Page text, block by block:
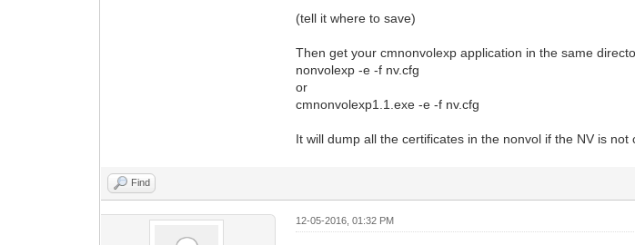
(tell it where to save)
Then get your cmnonvolexp application in the same
nonvolexp -e -f nv.cfg
or
cmnonvolexp1.1.exe -e -f nv.cfg
It will dump all the certificates in the nonvol if the NV is not
Find
12-05-2016, 01:32 PM